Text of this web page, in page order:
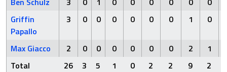
Griffin
Papallo
3 0 0 0 0 0 0 1 0
Max Giacco 2 0 0 0 0 0 0 2
1
Total
26 3 5 1 0 2 2 9 2